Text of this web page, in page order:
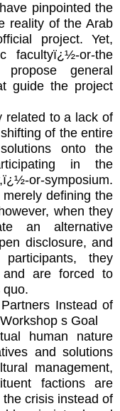
pinpointed the
reality of the Arab
project. Yet,
facultyï¿½-or-the
general
guide the project
related to a lack of
of the entire
onto the
in the
or-symposium.
defining the
when they
an alternative
disclosure, and
they
and are forced to
quo.
Instead of
s Goal
human nature
and solutions
management,
factions are
crisis instead of